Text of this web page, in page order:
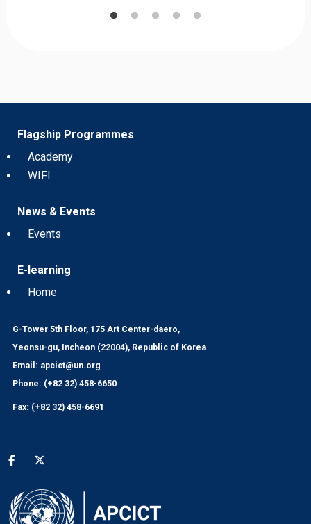
Flagship Programmes
Academy
WIFI
News & Events
Events
E-learning
Home
G-Tower 5th Floor, 175 Art Center-daero,
Yeonsu-gu, Incheon (22004), Republic of Korea
Email: apcict@un.org
Phone: (+82 32) 458-6650
Fax: (+82 32) 458-6691
Social media menu